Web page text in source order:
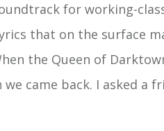
for working-
that on the surface
the Queen of
came back. I asked a